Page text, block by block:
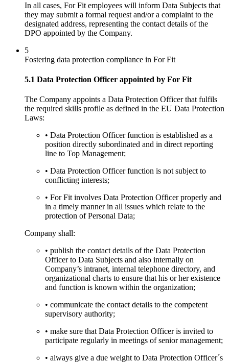
In all cases, For Fit employees will inform Data Subjects that
they may submit a formal request and/or a complaint to the
designated address, representing the contact details of the
DPO appointed by the Company.
5
Fostering data protection compliance in For Fit
5.1 Data Protection Officer appointed by For Fit
The Company appoints a Data Protection Officer that fulfils
the required skills profile as defined in the EU Data Protection
Laws:
• Data Protection Officer function is established as a
position directly subordinated and in direct reporting
line to Top Management;
• Data Protection Officer function is not subject to
conflicting interests;
• For Fit involves Data Protection Officer properly and
in a timely manner in all issues which relate to the
protection of Personal Data;
Company shall:
• publish the contact details of the Data Protection
Officer to Data Subjects and also internally on
Company’s intranet, internal telephone directory, and
organizational charts to ensure that his or her existence
and function is known within the organization;
• communicate the contact details to the competent
supervisory authority;
• make sure that Data Protection Officer is invited to
participate regularly in meetings of senior management;
• always give a due weight to Data Protection Officer´s